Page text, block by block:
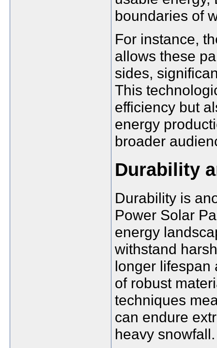
boundaries of
For instance,
allows these
sides,
This
efficiency but
energy
broader
Durability
Durability is
Power Solar
energy
withstand
longer lifespan
of robust
techniques
can endure
heavy snowfall.